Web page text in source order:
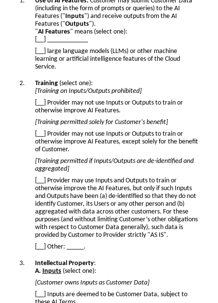
(including in the form of prompts or queries) to the AI
Features ("Inputs") and receive outputs from the AI
Features ("Outputs").
"AI Features" means (select one):
[__] large language models (LLMs) or other machine
learning or artificial intelligence features of the Cloud
Service.
Training (select one):
[Training on Inputs/Outputs prohibited]
[__] Provider may not use Inputs or Outputs to train or
otherwise improve AI Features.
[Training permitted solely for Customer's benefit]
[__] Provider may not use Inputs or Outputs to train or
otherwise improve AI Features, except solely for the benefit
of Customer.
[Training permitted if Inputs/Outputs are de-identified and
aggregated]
[__] Provider may use Inputs and Outputs to train or
otherwise improve the AI Features, but only if such Inputs
and Outputs have been (a) de-identified so that they do not
identify Customer, its Users or any other person and (b)
aggregated with data across other customers. For these
purposes (and without limiting Customer’s other obligations
with respect to Customer Data generally), such data is
provided by Customer to Provider strictly "AS IS".
[__] Other: _____.
Intellectual Property:
A. Inputs (select one):
[Customer owns Inputs as Customer Data]
[__] Inputs are deemed to be Customer Data, subject to